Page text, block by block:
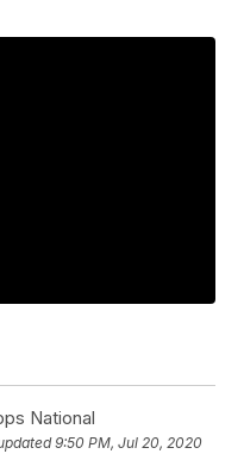
National
9:50 PM, Jul 20, 2020